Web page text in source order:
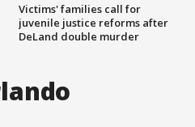
Victims' families call for
juvenile justice reforms after
DeLand double murder